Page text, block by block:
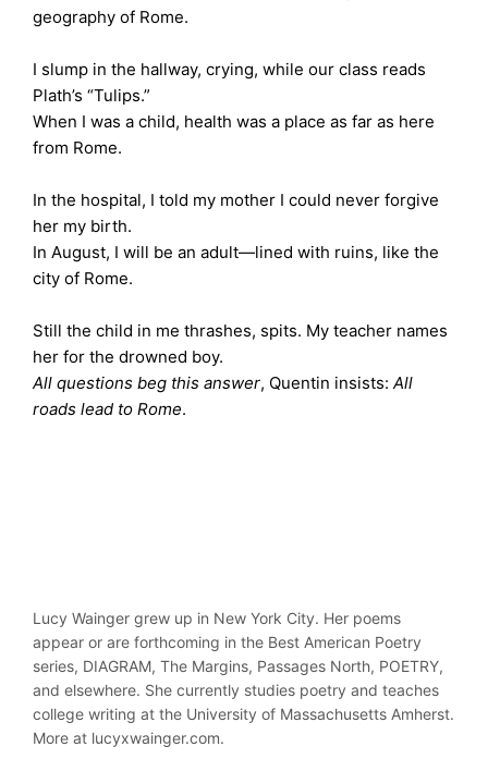
geography of Rome.
I slump in the hallway, crying, while our class reads
Plath’s “Tulips.”
When I was a child, health was a place as far as here
from Rome.
In the hospital, I told my mother I could never forgive
her my birth.
In August, I will be an adult—lined with ruins, like the
city of Rome.
Still the child in me thrashes, spits. My teacher names
her for the drowned boy.
All questions beg this answer, Quentin insists:All
roads lead to Rome.
Lucy Wainger grew up in New York City. Her poems
appear or are forthcoming in the Best American Poetry
series, DIAGRAM, The Margins, Passages North, POETRY,
and elsewhere. She currently studies poetry and teaches
college writing at the University of Massachusetts Amherst.
More at lucyxwainger.com.